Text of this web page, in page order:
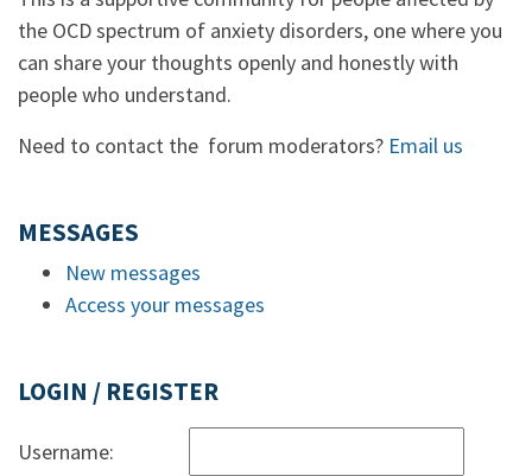
the OCD spectrum of anxiety disorders, one where you
can share your thoughts openly and honestly with
people who understand.
Need to contact the forum moderators? Email us
MESSAGES
New messages
Access your messages
LOGIN / REGISTER
Username: